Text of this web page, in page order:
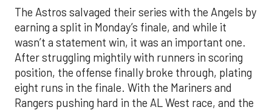
The Astros salvaged their series with the Angels by
earning a split in Monday’s finale, and while it
wasn’t a statement win, it was an important one.
After struggling mightily with runners in scoring
position, the offense finally broke through, plating
eight runs in the finale. With the Mariners and
Rangers pushing hard in the AL West race, and the